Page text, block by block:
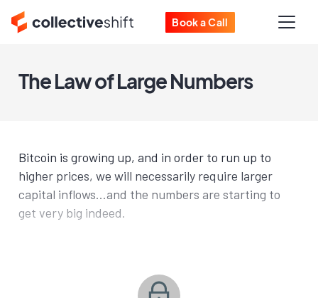
Book a Call
The Law of Large Numbers
Bitcoin is growing up, and in order to run up to
higher prices, we will necessarily require larger
capital inflows...and the numbers are starting to
get very big indeed.